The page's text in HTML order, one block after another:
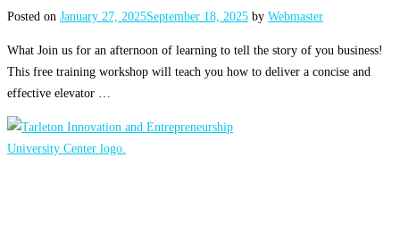
Posted on January 27, 2025September 18, 2025 by Webmaster
What Join us for an afternoon of learning to tell the story of you business!
This free training workshop will teach you how to deliver a concise and
effective elevator …